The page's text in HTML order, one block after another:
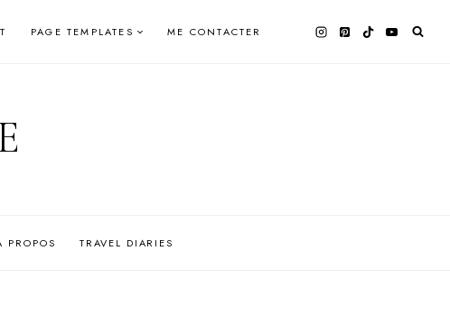
PAGE TEMPLATES ME CONTACTER
PROPOS TRAVEL DIARIES